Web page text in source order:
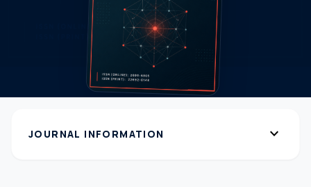
JOURNAL INFORMATION expand_more